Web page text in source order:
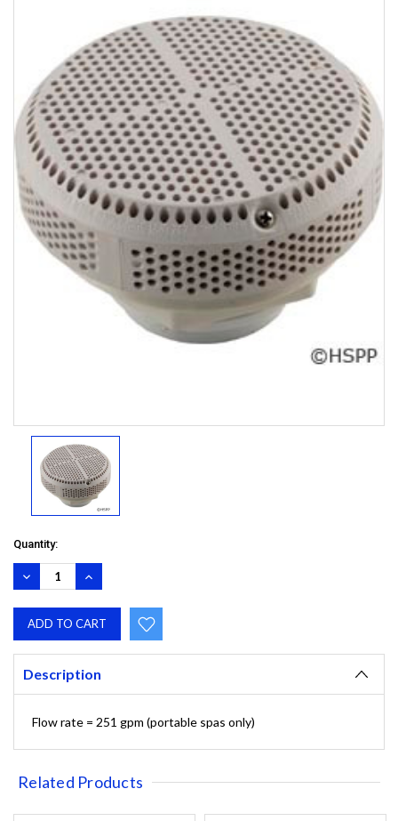
Quantity:
DECREASE
QUANTITY:
INCREASE
QUANTITY:
Description
Flow rate = 251 gpm (portable spas only)
Related Products